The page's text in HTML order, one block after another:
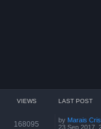
VIEWS LAST POST
168095 by Marais
23 Sep 2017,